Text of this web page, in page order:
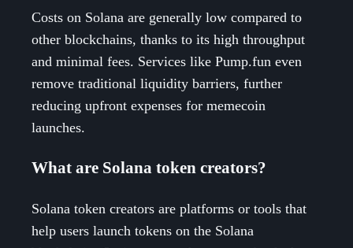
Costs on Solana are generally low compared to
other blockchains, thanks to its high throughput
and minimal fees. Services like Pump.fun even
remove traditional liquidity barriers, further
reducing upfront expenses for memecoin
launches.
What are Solana token creators?
Solana token creators are platforms or tools that
help users launch tokens on the Solana